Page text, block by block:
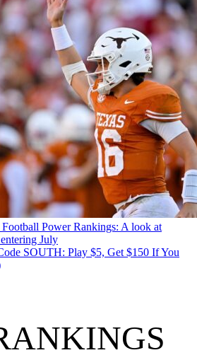
Football Power Rankings: A look at
July
SOUTH: Play $5, Get $150 If You